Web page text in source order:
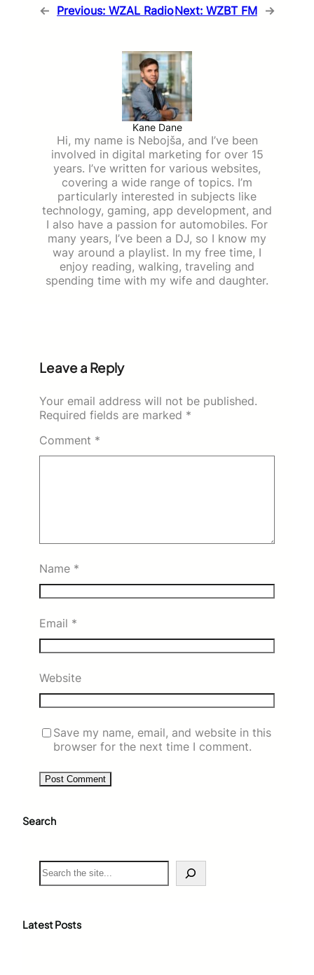
← Previous: WZAL RadioNext: WZBT FM →
Kane Dane
Hi, my name is Nebojša, and I’ve been
involved in digital marketing for over 15
years. I’ve written for various websites,
covering a wide range of topics. I’m
particularly interested in subjects like
technology, gaming, app development, and
I also have a passion for automobiles. For
many years, I’ve been a DJ, so I know my
way around a playlist. In my free time, I
enjoy reading, walking, traveling and
spending time with my wife and daughter.
Leave a Reply
Your email address will not be published.
Required fields are marked *
Comment *
Name *
Email *
Website
Save my name, email, and website in this
browser for the next time I comment.
Search
S
e
c
Latest Posts